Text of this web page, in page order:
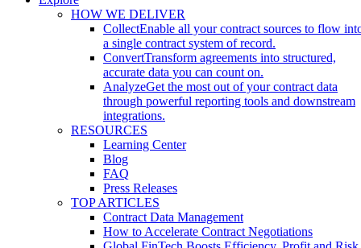
HOW WE DELIVER
CollectEnable all your contract sources to flow
a single contract system of record.
ConvertTransform agreements into structured,
accurate data you can count on.
AnalyzeGet the most out of your contract data
through powerful reporting tools and downstream
integrations.
RESOURCES
Learning Center
Blog
FAQ
Press Releases
TOP ARTICLES
Contract Data Management
How to Accelerate Contract Negotiations